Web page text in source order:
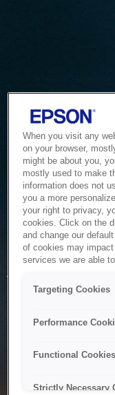
The system is
to maintenance or
When you visit any
on your browser,
might be about you,
mostly used to make
information does not
you a more
your right to privacy,
cookies. Click on the
and change our
of cookies may
services we are able
Targeting Cookies
Performance
Functional Cookies
Strictly Necessary